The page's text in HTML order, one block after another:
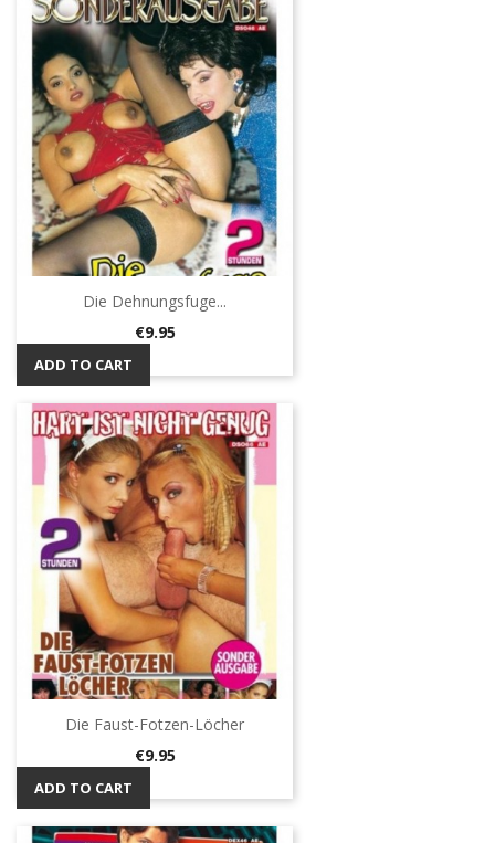
Die Dehnungsfuge...
Price
€9.95
ADD TO CART
Die Faust-Fotzen-Löcher
Price
€9.95
ADD TO CART